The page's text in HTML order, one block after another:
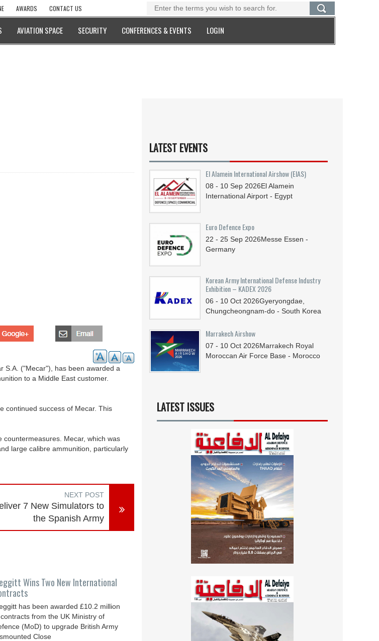
AWARDS CONTACT US
AVIATION SPACE SECURITY CONFERENCES & EVENTS LOGIN
S.A. ("Mecar"), has been awarded a
to a Middle East customer.
continued success of Mecar. This
Mecar, which was
large calibre ammunition, particularly
NEXT POST
7 New Simulators to
the Spanish Army
Wins Two New International
has been awarded £10.2 million
from the UK Ministry of
(MoD) to upgrade British Army
Close
LATEST EVENTS
El Alamein International Airshow (EIAS)
08 - 10 Sep 2026El Alamein
International Airport - Egypt
Euro Defence Expo
22 - 25 Sep 2026Messe Essen -
Germany
Korean Army International Defense Industry
Exhibition – KADEX 2026
06 - 10 Oct 2026Gyeryongdae,
Chungcheongnam-do - South Korea
Marrakech Airshow
07 - 10 Oct 2026Marrakech Royal
Moroccan Air Force Base - Morocco
LATEST ISSUES